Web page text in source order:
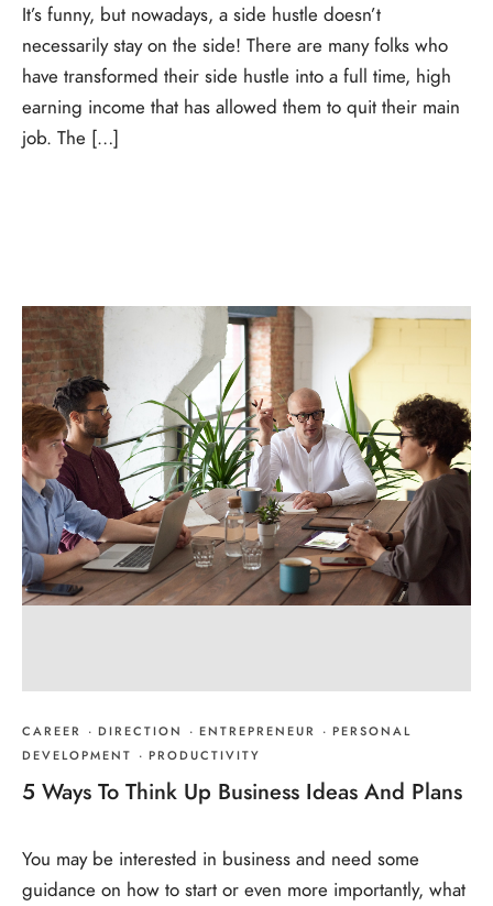
It’s funny, but nowadays, a side hustle doesn’t
necessarily stay on the side! There are many folks who
have transformed their side hustle into a full time, high
earning income that has allowed them to quit their main
job. The […]
CAREER · DIRECTION · ENTREPRENEUR · PERSONAL
DEVELOPMENT · PRODUCTIVITY
5 Ways To Think Up Business Ideas And Plans
You may be interested in business and need some
guidance on how to start or even more importantly, what